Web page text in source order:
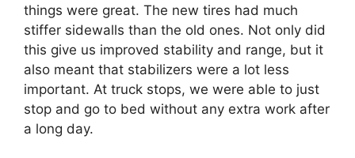
things were great. The new tires had much
stiffer sidewalls than the old ones. Not only did
this give us improved stability and range, but it
also meant that stabilizers were a lot less
important. At truck stops, we were able to just
stop and go to bed without any extra work after
a long day.